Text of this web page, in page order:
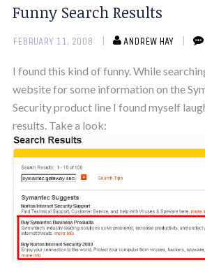
Funny Search Results
FEBRUARY 11, 2008 ANDREW HAY
I found this kind of funny. While
website for some information on the
Security product line I found myself
results. Take a look: